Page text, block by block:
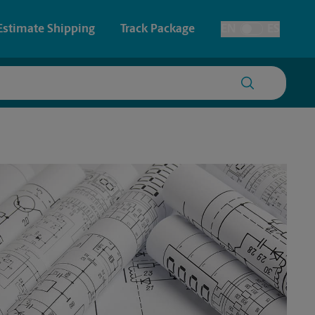
& Signs
Printing
Shipping Track Package
Toggle Language